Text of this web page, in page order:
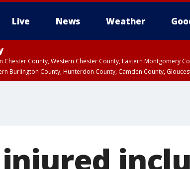
Live News Weather
Chester County, Western Chester County, Eastern
Burlington County, Hunterdon County, Camden County,